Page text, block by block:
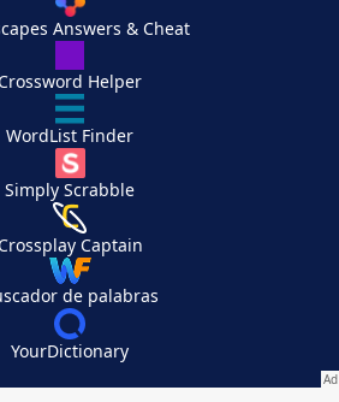
Answers & Cheat
Crossword Helper
WordList Finder
Simply Scrabble
Crossplay Captain
de palabras
YourDictionary